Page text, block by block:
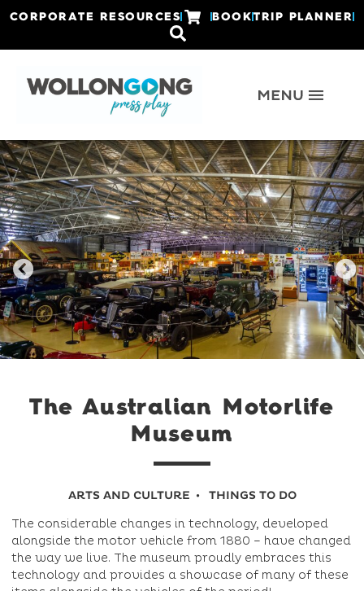
CORPORATE RESOURCES BOOKTRIP PLANNER
The Australian Motorlife
Museum
ARTS AND CULTURE THINGS TO DO
The considerable changes in technology, developed
alongside the motor vehicle from 1880 – have changed
the way we live. The museum proudly embraces this
technology and provides a showcase of many of these